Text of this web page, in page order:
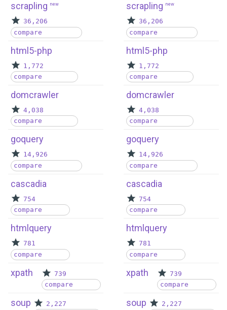
scrapling new
36,206
compare
html5-php
1,772
compare
domcrawler
4,038
compare
goquery
14,926
compare
cascadia
754
compare
htmlquery
781
compare
xpath
739
compare
soup
2,227
scrapling new
36,206
compare
html5-php
1,772
compare
domcrawler
4,038
compare
goquery
14,926
compare
cascadia
754
compare
htmlquery
781
compare
xpath
739
compare
soup
2,227